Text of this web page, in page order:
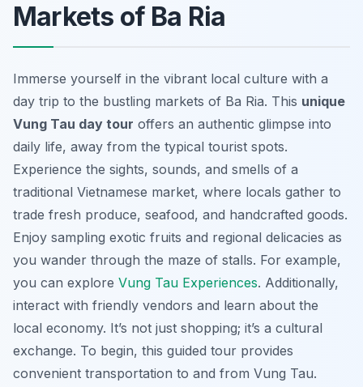
Markets of Ba Ria
Immerse yourself in the vibrant local culture with a
day trip to the bustling markets of Ba Ria. This unique
Vung Tau day tour offers an authentic glimpse into
daily life, away from the typical tourist spots.
Experience the sights, sounds, and smells of a
traditional Vietnamese market, where locals gather to
trade fresh produce, seafood, and handcrafted goods.
Enjoy sampling exotic fruits and regional delicacies as
you wander through the maze of stalls. For example,
you can explore Vung Tau Experiences. Additionally,
interact with friendly vendors and learn about the
local economy. It’s not just shopping; it’s a cultural
exchange. To begin, this guided tour provides
convenient transportation to and from Vung Tau.